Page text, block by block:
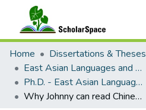
Communities & Collections
All of ScholarSpace
Statistics
Home
Dissertations & Theses
East Asian Languages and Literatures (Chinese)
Ph.D. - East Asian Languages and Literatures (Chinese)
Why Johnny can read Chinese: working memory, cognitive processes, and reading comprehension